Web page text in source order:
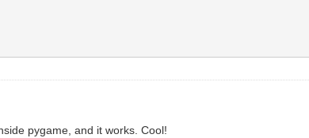
pygame, and it works. Cool!